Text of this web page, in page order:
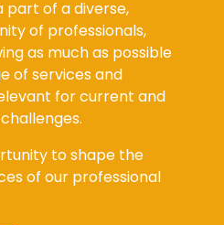
of professionals,
as much as possible
of services and
for current and
of our professional